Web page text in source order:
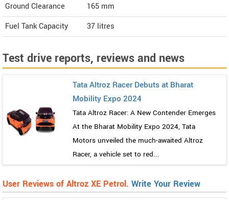
Ground Clearance
165 mm
Fuel Tank Capacity
37 litres
Test drive reports, reviews and news
Tata Altroz Racer Debuts at Bharat
Mobility Expo 2024
Tata Altroz Racer: A New Contender Emerges
At the Bharat Mobility Expo 2024, Tata
Motors unveiled the much-awaited Altroz
Racer, a vehicle set to red...
User Reviews of Altroz XE Petrol. Write Your Review